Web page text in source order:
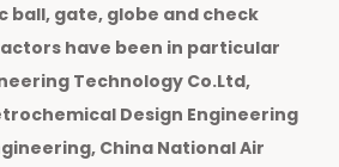
ball, gate, globe and check
have been in particular
Technology Co.Ltd,
Design Engineering
China National Air